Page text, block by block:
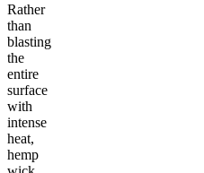
Rather
than
blasting
the
entire
surface
with
intense
heat,
hemp